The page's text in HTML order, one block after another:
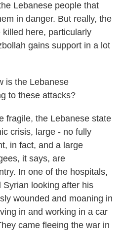
Lebanese people that
in danger. But really, the
here, particularly
gains support in a lot
is the Lebanese
to these attacks?
fragile, the Lebanese state
crisis, large - no fully
in fact, and a large
it says, are
In one of the hospitals,
looking after his
wounded and moaning in
in and working in a car
came fleeing the war in